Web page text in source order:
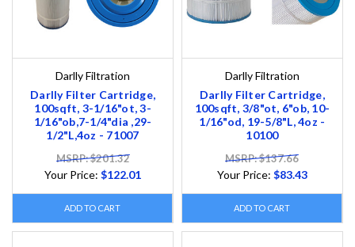
Darlly Filtration
Darlly Filter Cartridge,
100sqft, 3-1/16"ot, 3-
1/16"ob,7-1/4"dia ,29-
1/2"L,4oz - 71007
MSRP: $201.32
Your Price: $122.01
ADD TO CART
Darlly Filtration
Darlly Filter Cartridge,
100sqft, 3/8"ot, 6"ob, 10-
1/16"od, 19-5/8"L, 4oz -
10100
MSRP: $137.66
Your Price: $83.43
ADD TO CART